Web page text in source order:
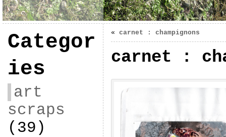
Categor
ies
art
scraps
(39)
« carnet : champignons
carnet :